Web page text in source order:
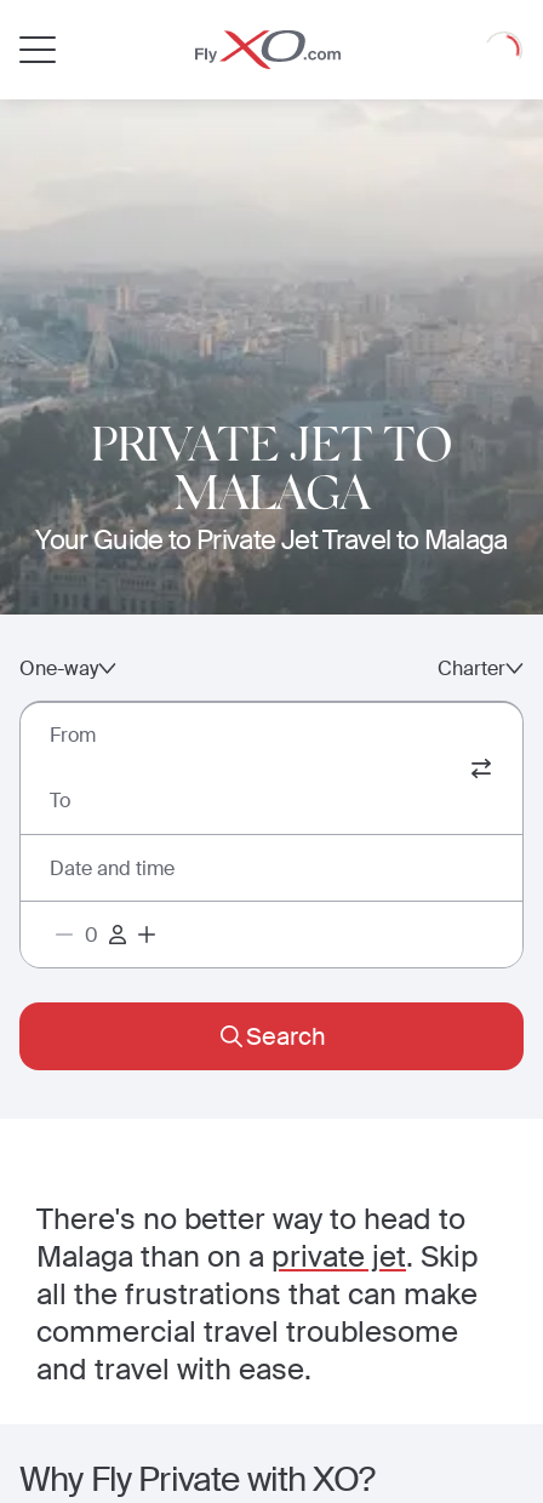
Jet
Loading
PRIVATE JET TO
MALAGA
Your Guide to Private Jet Travel to Malaga
One-way Charter
From
To
Date and time
Search
There's no better way to head to
Malaga than on a private jet. Skip
all the frustrations that can make
commercial travel troublesome
and travel with ease.
Why Fly Private with XO?